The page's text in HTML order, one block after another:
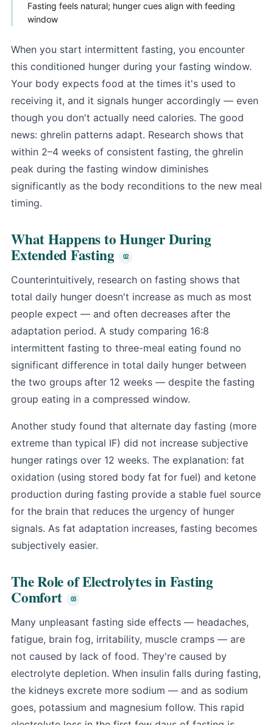
Fasting feels natural; hunger cues align with feeding
window
When you start intermittent fasting, you encounter
this conditioned hunger during your fasting window.
Your body expects food at the times it's used to
receiving it, and it signals hunger accordingly — even
though you don't actually need calories. The good
news: ghrelin patterns adapt. Research shows that
within 2–4 weeks of consistent fasting, the ghrelin
peak during the fasting window diminishes
significantly as the body reconditions to the new meal
timing.
What Happens to Hunger During
Extended Fasting
Counterintuitively, research on fasting shows that
total daily hunger doesn't increase as much as most
people expect — and often decreases after the
adaptation period. A study comparing 16:8
intermittent fasting to three-meal eating found no
significant difference in total daily hunger between
the two groups after 12 weeks — despite the fasting
group eating in a compressed window.
Another study found that alternate day fasting (more
extreme than typical IF) did not increase subjective
hunger ratings over 12 weeks. The explanation: fat
oxidation (using stored body fat for fuel) and ketone
production during fasting provide a stable fuel source
for the brain that reduces the urgency of hunger
signals. As fat adaptation increases, fasting becomes
subjectively easier.
The Role of Electrolytes in Fasting
Comfort
Many unpleasant fasting side effects — headaches,
fatigue, brain fog, irritability, muscle cramps — are
not caused by lack of food. They're caused by
electrolyte depletion. When insulin falls during fasting,
the kidneys excrete more sodium — and as sodium
goes, potassium and magnesium follow. This rapid